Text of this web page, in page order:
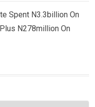
Spent N3.3billion On
N278million On